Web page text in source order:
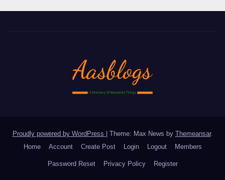
Proudly powered by WordPress Theme: Max News by Themeansar.
Home
Account Create Post Login Logout Members
Password Reset Privacy Policy Register